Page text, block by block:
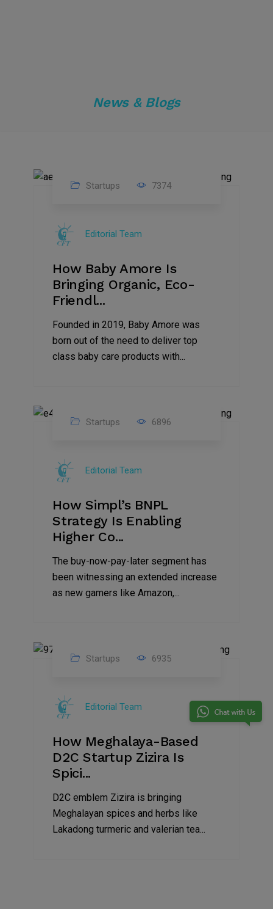
News & Blogs
2022
Startups 7374
Editorial Team
How Baby Amore Is
Bringing Organic, Eco-
Friendl...
Founded in 2019, Baby Amore was
born out of the need to deliver top
class baby care products with...
2022
Startups 6896
Editorial Team
How Simpl’s BNPL
Strategy Is Enabling
Higher Co...
The buy-now-pay-later segment has
been witnessing an extended increase
as new gamers like Amazon,...
2022
Startups 6935
Editorial Team
How Meghalaya-Based
D2C Startup Zizira Is
Spici...
D2C emblem Zizira is bringing
Meghalayan spices and herbs like
Lakadong turmeric and valerian tea...